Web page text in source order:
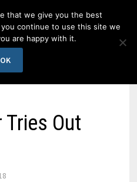
Out
that we give you the best
continue to use this site we
are happy with it.
OK